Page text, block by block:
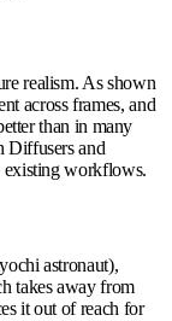
realism. As shown
across frames, and
than in many
Diffusers and
existing workflows.
astronaut),
takes away from
it out of reach for